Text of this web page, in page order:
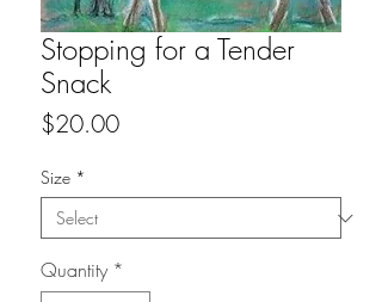
Stopping for a Tender
Snack
$20.00Price
Size *
Quantity *